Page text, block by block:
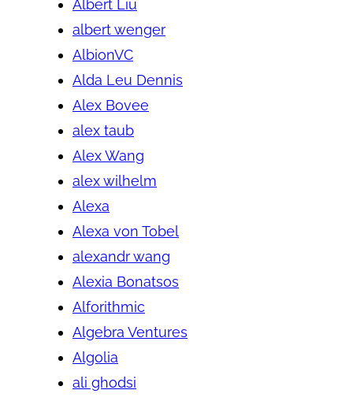
Albert Liu
albert wenger
AlbionVC
Alda Leu Dennis
Alex Bovee
alex taub
Alex Wang
alex wilhelm
Alexa
Alexa von Tobel
alexandr wang
Alexia Bonatsos
Alforithmic
Algebra Ventures
Algolia
ali ghodsi